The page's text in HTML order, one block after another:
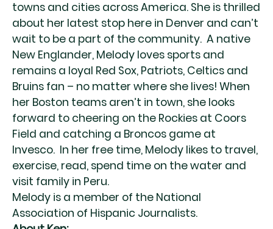
towns and cities across America. She is thrilled
about her latest stop here in Denver and can’t
wait to be a part of the community. A native
New Englander, Melody loves sports and
remains a loyal Red Sox, Patriots, Celtics and
Bruins fan – no matter where she lives! When
her Boston teams aren’t in town, she looks
forward to cheering on the Rockies at Coors
Field and catching a Broncos game at
Invesco. In her free time, Melody likes to travel,
exercise, read, spend time on the water and
visit family in Peru.
Melody is a member of the National
Association of Hispanic Journalists.